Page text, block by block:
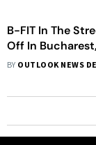
B-FIT In The
Off In
Showcasing
BY OUTLOOK NEWS